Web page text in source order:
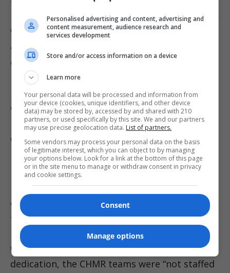
Pentagon on military commands, including U.S.
Central Command, to accelerate target
acquisition, a directive that may have
compromised the thoroughness of the work.
Defense Secretary Pete Hegseth’s decision to
drastically reduce Civilian Harm Mitigation and
Response (CHMR) teams-cutting staff at
CENTCOM from 10 to just one-further
hindered efforts to prevent civilian casualties.
Hegseth has emphasized a focus on “maximum
lethality” over legal constraints, aiming to
empower commanders to act swiftly in the
field.
One source lamented that despite their
dedication, the CHMR teams were “not staffed
Personalised advertising and content, advertising and
content measurement, audience research and
services development
Store and/or access information on a device
Learn more
Your personal data will be processed and information from
your device (cookies, unique identifiers, and other device
data) may be stored by, accessed by and shared with 210
partners, or used specifically by this site. We and our partners
may use precise geolocation data. List of partners.
Some vendors may process your personal data on the basis
of legitimate interest, which you can object to by managing
your options below. Look for a link at the bottom of this page
or in the site menu to manage or withdraw consent in privacy
and cookie settings.
Consent
Manage options